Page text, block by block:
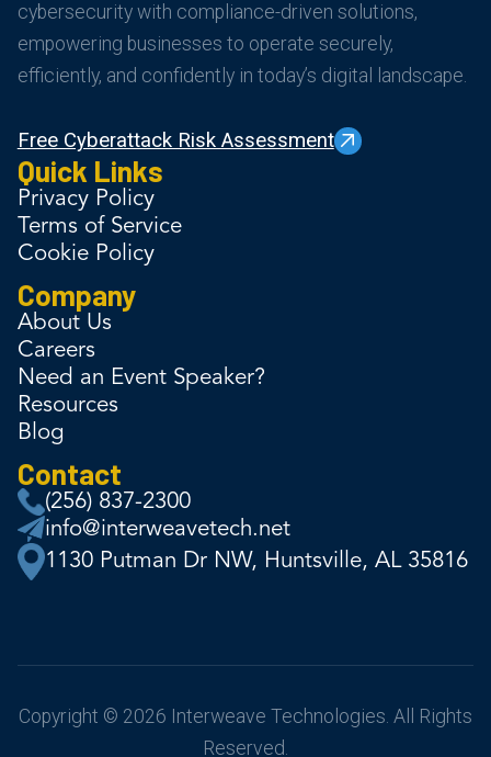
cybersecurity with compliance-driven solutions,
empowering businesses to operate securely,
efficiently, and confidently in today’s digital landscape.
Free Cyberattack Risk Assessment
Quick Links
Privacy Policy
Terms of Service
Cookie Policy
Company
About Us
Careers
Need an Event Speaker?
Resources
Blog
Contact
(256) 837-2300
info@interweavetech.net
1130 Putman Dr NW, Huntsville, AL 35816
Copyright © 2026 Interweave Technologies. All Rights
Reserved.